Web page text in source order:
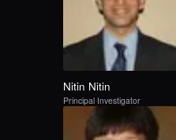
Nitin Nitin
Principal Investigator